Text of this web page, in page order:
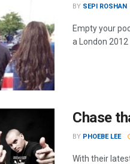
BY SEPI ROSHAN
Empty your
a London 2012
Chase
BY PHOEBE LEE
With their